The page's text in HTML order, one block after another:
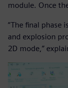
module. Once
“The final phase
and explosion
2D mode,”